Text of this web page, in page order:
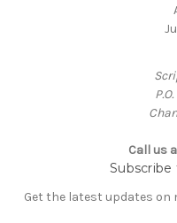
Call us
Get the latest updates on